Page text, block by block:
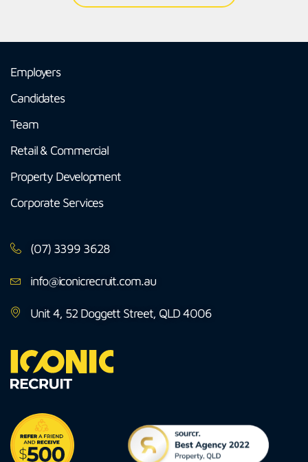
Employers
Candidates
Team
Retail & Commercial
Property Development
Corporate Services
(07) 3399 3628
info@iconicrecruit.com.au
Unit 4, 52 Doggett Street, QLD 4006